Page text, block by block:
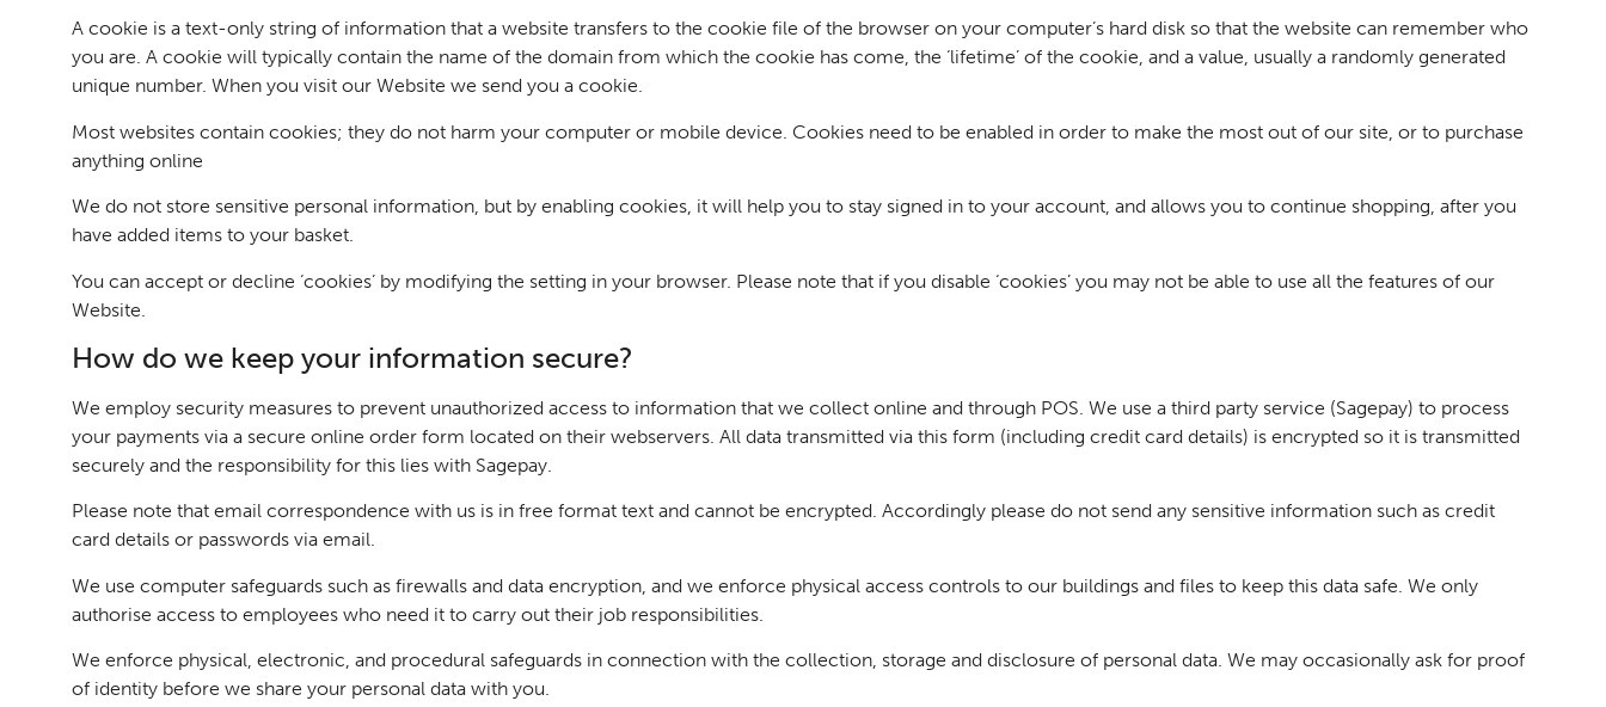
A cookie is a text-only string of information that a website transfers to the cookie file of the browser on your computer’s hard disk so that the website can remember who
you are. A cookie will typically contain the name of the domain from which the cookie has come, the ‘lifetime’ of the cookie, and a value, usually a randomly generated
unique number. When you visit our Website we send you a cookie.
Most websites contain cookies; they do not harm your computer or mobile device. Cookies need to be enabled in order to make the most out of our site, or to purchase
anything online
We do not store sensitive personal information, but by enabling cookies, it will help you to stay signed in to your account, and allows you to continue shopping, after you
have added items to your basket.
You can accept or decline ‘cookies’ by modifying the setting in your browser. Please note that if you disable ‘cookies’ you may not be able to use all the features of our
Website.
How do we keep your information secure?
We employ security measures to prevent unauthorized access to information that we collect online and through POS. We use a third party service (Sagepay) to process
your payments via a secure online order form located on their webservers. All data transmitted via this form (including credit card details) is encrypted so it is transmitted
securely and the responsibility for this lies with Sagepay.
Please note that email correspondence with us is in free format text and cannot be encrypted. Accordingly please do not send any sensitive information such as credit
card details or passwords via email.
We use computer safeguards such as firewalls and data encryption, and we enforce physical access controls to our buildings and files to keep this data safe. We only
authorise access to employees who need it to carry out their job responsibilities.
We enforce physical, electronic, and procedural safeguards in connection with the collection, storage and disclosure of personal data. We may occasionally ask for proof
of identity before we share your personal data with you.